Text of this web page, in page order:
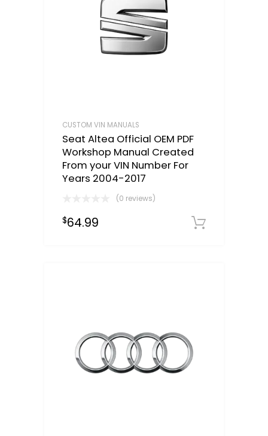
CUSTOM VIN MANUALS
Seat Altea Official OEM PDF
Workshop Manual Created
From your VIN Number For
Years 2004-2017
(0 reviews)
$64.99